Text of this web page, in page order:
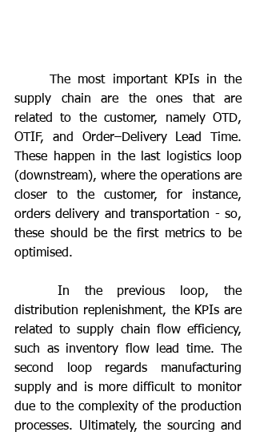
	The most important KPIs in the
supply chain are the ones that are
related to the customer, namely OTD,
OTIF, and Order–Delivery Lead Time.
These happen in the last logistics loop
(downstream), where the operations are
closer to the customer, for instance,
orders delivery and transportation - so,
these should be the first metrics to be
optimised.
distribution replenishment, the KPIs are
related to supply chain flow efficiency,
such as inventory flow lead time. The
second loop regards manufacturing
supply and is more difficult to monitor
due to the complexity of the production
processes. Ultimately, the sourcing and